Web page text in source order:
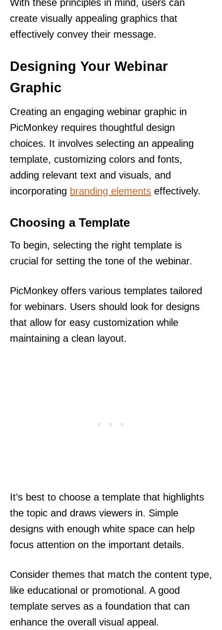
With these principles in mind, users can
create visually appealing graphics that
effectively convey their message.
Designing Your Webinar
Graphic
Creating an engaging webinar graphic in
PicMonkey requires thoughtful design
choices. It involves selecting an appealing
template, customizing colors and fonts,
adding relevant text and visuals, and
incorporating branding elements effectively.
Choosing a Template
To begin, selecting the right template is
crucial for setting the tone of the webinar.
PicMonkey offers various templates tailored
for webinars. Users should look for designs
that allow for easy customization while
maintaining a clean layout.
It’s best to choose a template that highlights
the topic and draws viewers in. Simple
designs with enough white space can help
focus attention on the important details.
Consider themes that match the content type,
like educational or promotional. A good
template serves as a foundation that can
enhance the overall visual appeal.